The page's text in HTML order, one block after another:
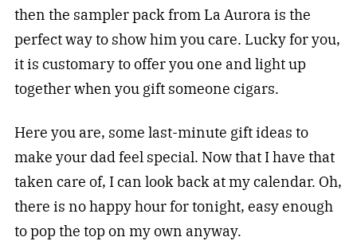
then the sampler pack from La Aurora is the
perfect way to show him you care. Lucky for you,
it is customary to offer you one and light up
together when you gift someone cigars.
Here you are, some last-minute gift ideas to
make your dad feel special. Now that I have that
taken care of, I can look back at my calendar. Oh,
there is no happy hour for tonight, easy enough
to pop the top on my own anyway.